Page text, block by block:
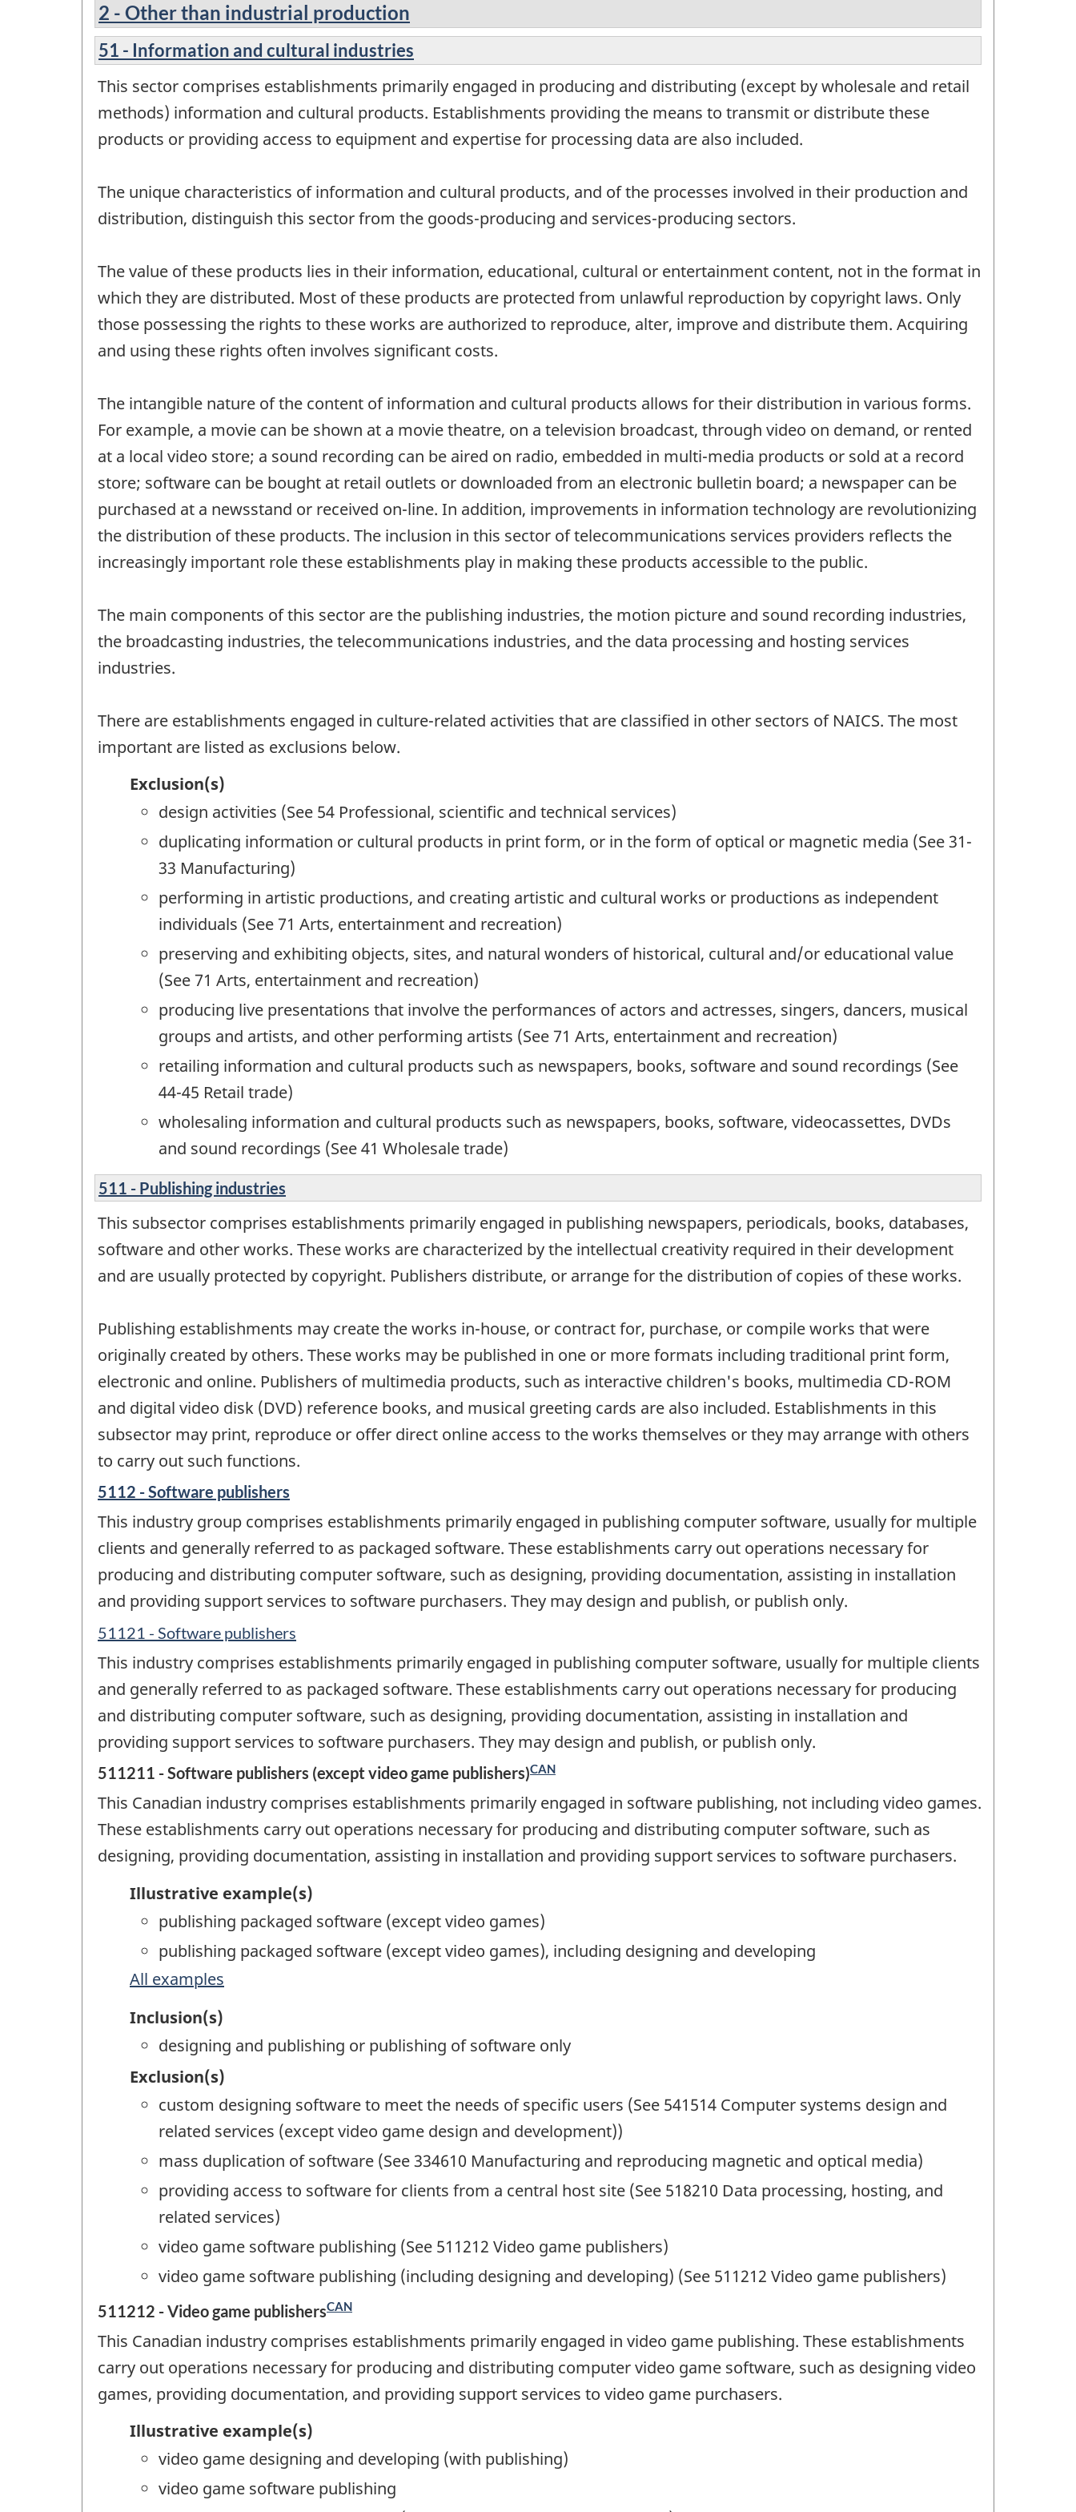
2 - Other than industrial production
51 - Information and cultural industries
This sector comprises establishments primarily engaged in producing and distributing (except by wholesale and retail
methods) information and cultural products. Establishments providing the means to transmit or distribute these
products or providing access to equipment and expertise for processing data are also included.
The unique characteristics of information and cultural products, and of the processes involved in their production and
distribution, distinguish this sector from the goods-producing and services-producing sectors.
The value of these products lies in their information, educational, cultural or entertainment content, not in the format in
which they are distributed. Most of these products are protected from unlawful reproduction by copyright laws. Only
those possessing the rights to these works are authorized to reproduce, alter, improve and distribute them. Acquiring
and using these rights often involves significant costs.
The intangible nature of the content of information and cultural products allows for their distribution in various forms.
For example, a movie can be shown at a movie theatre, on a television broadcast, through video on demand, or rented
at a local video store; a sound recording can be aired on radio, embedded in multi-media products or sold at a record
store; software can be bought at retail outlets or downloaded from an electronic bulletin board; a newspaper can be
purchased at a newsstand or received on-line. In addition, improvements in information technology are revolutionizing
the distribution of these products. The inclusion in this sector of telecommunications services providers reflects the
increasingly important role these establishments play in making these products accessible to the public.
The main components of this sector are the publishing industries, the motion picture and sound recording industries,
the broadcasting industries, the telecommunications industries, and the data processing and hosting services
industries.
There are establishments engaged in culture-related activities that are classified in other sectors of NAICS. The most
important are listed as exclusions below.
Exclusion(s)
design activities (See 54 Professional, scientific and technical services)
duplicating information or cultural products in print form, or in the form of optical or magnetic media (See 31-
33 Manufacturing)
performing in artistic productions, and creating artistic and cultural works or productions as independent
individuals (See 71 Arts, entertainment and recreation)
preserving and exhibiting objects, sites, and natural wonders of historical, cultural and/or educational value
(See 71 Arts, entertainment and recreation)
producing live presentations that involve the performances of actors and actresses, singers, dancers, musical
groups and artists, and other performing artists (See 71 Arts, entertainment and recreation)
retailing information and cultural products such as newspapers, books, software and sound recordings (See
44-45 Retail trade)
wholesaling information and cultural products such as newspapers, books, software, videocassettes, DVDs
and sound recordings (See 41 Wholesale trade)
511 - Publishing industries
This subsector comprises establishments primarily engaged in publishing newspapers, periodicals, books, databases,
software and other works. These works are characterized by the intellectual creativity required in their development
and are usually protected by copyright. Publishers distribute, or arrange for the distribution of copies of these works.
Publishing establishments may create the works in-house, or contract for, purchase, or compile works that were
originally created by others. These works may be published in one or more formats including traditional print form,
electronic and online. Publishers of multimedia products, such as interactive children's books, multimedia CD-ROM
and digital video disk (DVD) reference books, and musical greeting cards are also included. Establishments in this
subsector may print, reproduce or offer direct online access to the works themselves or they may arrange with others
to carry out such functions.
5112 - Software publishers
This industry group comprises establishments primarily engaged in publishing computer software, usually for multiple
clients and generally referred to as packaged software. These establishments carry out operations necessary for
producing and distributing computer software, such as designing, providing documentation, assisting in installation
and providing support services to software purchasers. They may design and publish, or publish only.
51121 - Software publishers
This industry comprises establishments primarily engaged in publishing computer software, usually for multiple clients
and generally referred to as packaged software. These establishments carry out operations necessary for producing
and distributing computer software, such as designing, providing documentation, assisting in installation and
providing support services to software purchasers. They may design and publish, or publish only.
511211 - Software publishers (except video game publishers)CAN
This Canadian industry comprises establishments primarily engaged in software publishing, not including video games.
These establishments carry out operations necessary for producing and distributing computer software, such as
designing, providing documentation, assisting in installation and providing support services to software purchasers.
Illustrative example(s)
publishing packaged software (except video games)
publishing packaged software (except video games), including designing and developing
All examples
Inclusion(s)
designing and publishing or publishing of software only
Exclusion(s)
custom designing software to meet the needs of specific users (See 541514 Computer systems design and
related services (except video game design and development))
mass duplication of software (See 334610 Manufacturing and reproducing magnetic and optical media)
providing access to software for clients from a central host site (See 518210 Data processing, hosting, and
related services)
video game software publishing (See 511212 Video game publishers)
video game software publishing (including designing and developing) (See 511212 Video game publishers)
511212 - Video game publishersCAN
This Canadian industry comprises establishments primarily engaged in video game publishing. These establishments
carry out operations necessary for producing and distributing computer video game software, such as designing video
games, providing documentation, and providing support services to video game purchasers.
Illustrative example(s)
video game designing and developing (with publishing)
video game software publishing